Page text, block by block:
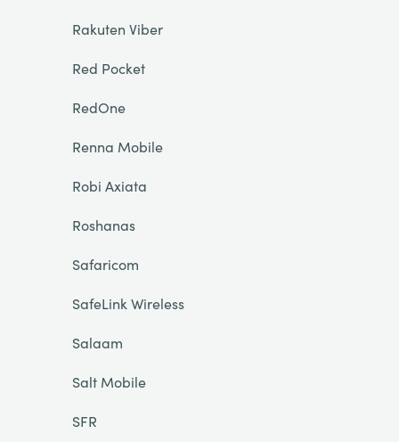
Rakuten Viber
Red Pocket
RedOne
Renna Mobile
Robi Axiata
Roshanas
Safaricom
SafeLink Wireless
Salaam
Salt Mobile
SFR